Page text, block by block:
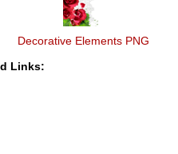
Decorative Elements PNG
Links: